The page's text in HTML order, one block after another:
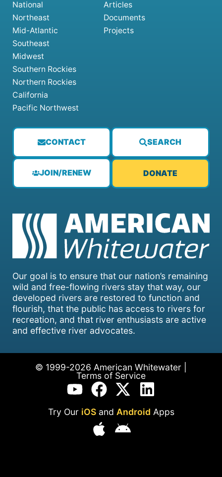
Our goal is to ensure that our nation’s remaining
wild and free-flowing rivers stay that way, our
developed rivers are restored to function and
flourish, that the public has access to rivers for
recreation, and that river enthusiasts are active
and effective river advocates.
CONTACT SEARCH
JOIN/RENEW DONATE
National
Northeast
Mid-Atlantic
Southeast
Midwest
Southern Rockies
Northern Rockies
California
Pacific Northwest
Articles
Documents
Projects
© 1999-2026 American Whitewater |
Terms of Service
Try Our iOSand Android Apps